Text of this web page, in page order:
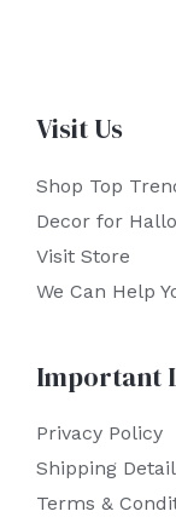
Visit Us
Shop Top
Decor for
Visit Store
We Can Help
Important
Privacy Policy
Shipping
Terms &